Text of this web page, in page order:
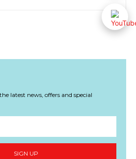
latest news, offers and special
SIGN UP